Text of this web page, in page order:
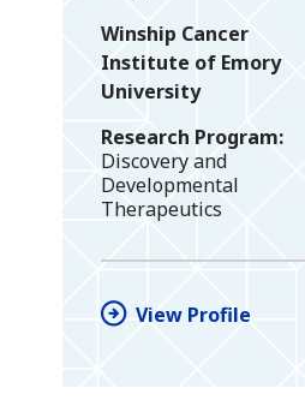
Winship Cancer
Institute of Emory
University
Research Program
Discovery and
Developmental
Therapeutics
View Profile